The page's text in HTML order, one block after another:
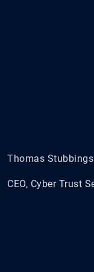
Thomas Stubbings
CEO, Cyber Trust